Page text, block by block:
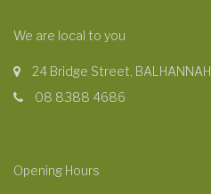
We are local to you
24 Bridge Street, BALHANNAH
08 8388 4686
Opening Hours